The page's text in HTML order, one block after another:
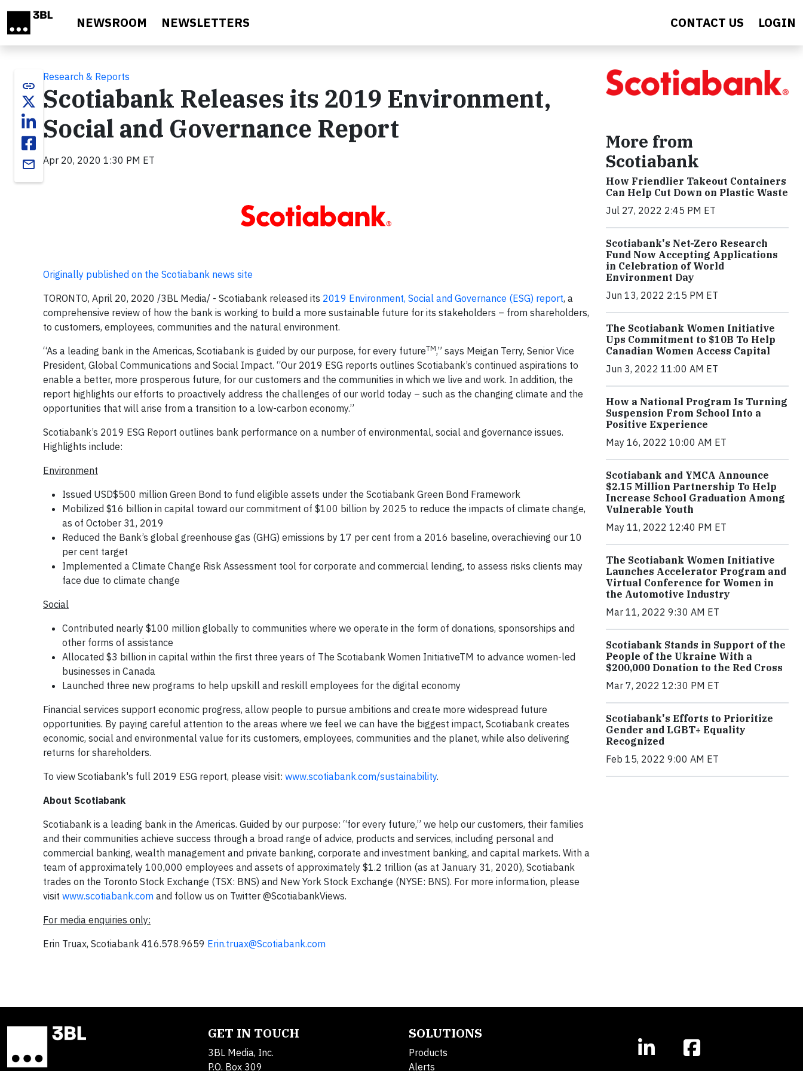
NEWSROOM NEWSLETTERS CONTACT US LOGIN
link
email
Research & Reports
Scotiabank Releases its 2019 Environment,
Social and Governance Report
Apr 20, 2020 1:30 PM ET
Originally published on the Scotiabank news site
TORONTO, April 20, 2020 /3BL Media/ - Scotiabank released its 2019 Environment, Social and Governance (ESG) report, a
comprehensive review of how the bank is working to build a more sustainable future for its stakeholders – from shareholders,
to customers, employees, communities and the natural environment.
“As a leading bank in the Americas, Scotiabank is guided by our purpose, for every futureTM,” says Meigan Terry, Senior Vice
President, Global Communications and Social Impact. “Our 2019 ESG reports outlines Scotiabank’s continued aspirations to
enable a better, more prosperous future, for our customers and the communities in which we live and work. In addition, the
report highlights our efforts to proactively address the challenges of our world today – such as the changing climate and the
opportunities that will arise from a transition to a low-carbon economy.”
Scotiabank’s 2019 ESG Report outlines bank performance on a number of environmental, social and governance issues.
Highlights include:
Environment
Issued USD$500 million Green Bond to fund eligible assets under the Scotiabank Green Bond Framework
Mobilized $16 billion in capital toward our commitment of $100 billion by 2025 to reduce the impacts of climate change,
as of October 31, 2019
Reduced the Bank’s global greenhouse gas (GHG) emissions by 17 per cent from a 2016 baseline, overachieving our 10
per cent target
Implemented a Climate Change Risk Assessment tool for corporate and commercial lending, to assess risks clients may
face due to climate change
Social
Contributed nearly $100 million globally to communities where we operate in the form of donations, sponsorships and
other forms of assistance
Allocated $3 billion in capital within the first three years of The Scotiabank Women InitiativeTM to advance women-led
businesses in Canada
Launched three new programs to help upskill and reskill employees for the digital economy
Financial services support economic progress, allow people to pursue ambitions and create more widespread future
opportunities. By paying careful attention to the areas where we feel we can have the biggest impact, Scotiabank creates
economic, social and environmental value for its customers, employees, communities and the planet, while also delivering
returns for shareholders.
To view Scotiabank's full 2019 ESG report, please visit: www.scotiabank.com/sustainability.
About Scotiabank
Scotiabank is a leading bank in the Americas. Guided by our purpose: “for every future,” we help our customers, their families
and their communities achieve success through a broad range of advice, products and services, including personal and
commercial banking, wealth management and private banking, corporate and investment banking, and capital markets. With a
team of approximately 100,000 employees and assets of approximately $1.2 trillion (as at January 31, 2020), Scotiabank
trades on the Toronto Stock Exchange (TSX: BNS) and New York Stock Exchange (NYSE: BNS). For more information, please
visit www.scotiabank.com and follow us on Twitter @ScotiabankViews.
For media enquiries only:
Erin Truax, Scotiabank 416.578.9659 Erin.truax@Scotiabank.com
More from
Scotiabank
How Friendlier Takeout Containers
Can Help Cut Down on Plastic Waste
Jul 27, 2022 2:45 PM ET
Scotiabank's Net-Zero Research
Fund Now Accepting Applications
in Celebration of World
Environment Day
Jun 13, 2022 2:15 PM ET
The Scotiabank Women Initiative
Ups Commitment to $10B To Help
Canadian Women Access Capital
Jun 3, 2022 11:00 AM ET
How a National Program Is Turning
Suspension From School Into a
Positive Experience
May 16, 2022 10:00 AM ET
Scotiabank and YMCA Announce
$2.15 Million Partnership To Help
Increase School Graduation Among
Vulnerable Youth
May 11, 2022 12:40 PM ET
The Scotiabank Women Initiative
Launches Accelerator Program and
Virtual Conference for Women in
the Automotive Industry
Mar 11, 2022 9:30 AM ET
Scotiabank Stands in Support of the
People of the Ukraine With a
$200,000 Donation to the Red Cross
Mar 7, 2022 12:30 PM ET
Scotiabank's Efforts to Prioritize
Gender and LGBT+ Equality
Recognized
Feb 15, 2022 9:00 AM ET
GET IN TOUCH
3BL Media, Inc.
P.O. Box 309
SOLUTIONS
Products
Alerts